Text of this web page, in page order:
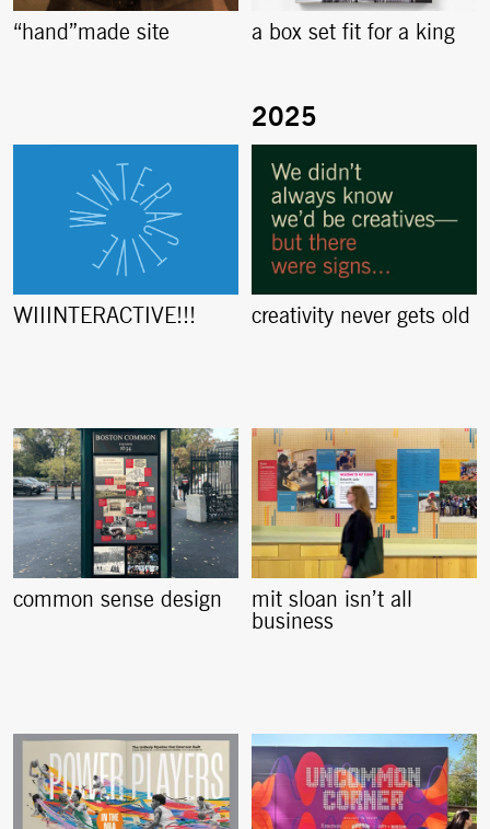
“hand”made site a box set fit for a king
WIIINTERACTIVE!!! creativity never gets old
common sense design
mit sloan isn’t all
business